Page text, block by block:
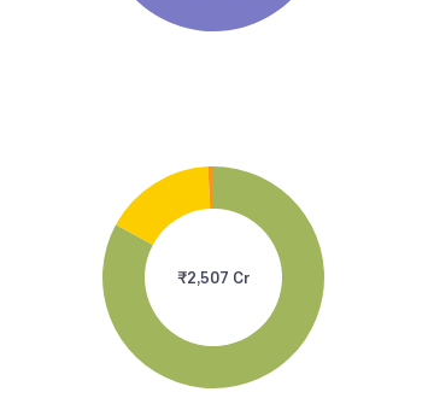
₹2,507 Cr